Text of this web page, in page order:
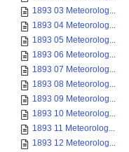
1893 03 Meteorolog...
1893 04 Meteorolog...
1893 05 Meteorolog...
1893 06 Meteorolog...
1893 07 Meteorolog...
1893 08 Meteorolog...
1893 09 Meteorolog...
1893 10 Meteorolog...
1893 11 Meteorolog...
1893 12 Meteorolog...